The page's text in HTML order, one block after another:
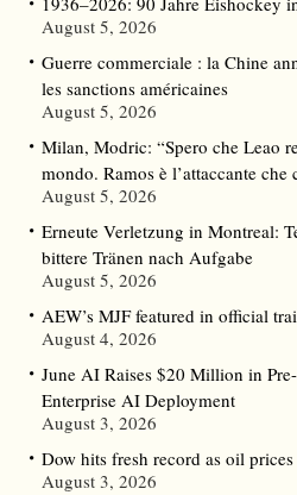
August 5, 2026
Guerre commerciale : la Chine
les sanctions américaines
August 5, 2026
Milan, Modric: “Spero che Leao
mondo. Ramos è l’attaccante che
August 5, 2026
Erneute Verletzung in Montreal:
bittere Tränen nach Aufgabe
August 5, 2026
AEW’s MJF featured in official
August 4, 2026
June AI Raises $20 Million in
Enterprise AI Deployment
August 3, 2026
Dow hits fresh record as oil
August 3, 2026